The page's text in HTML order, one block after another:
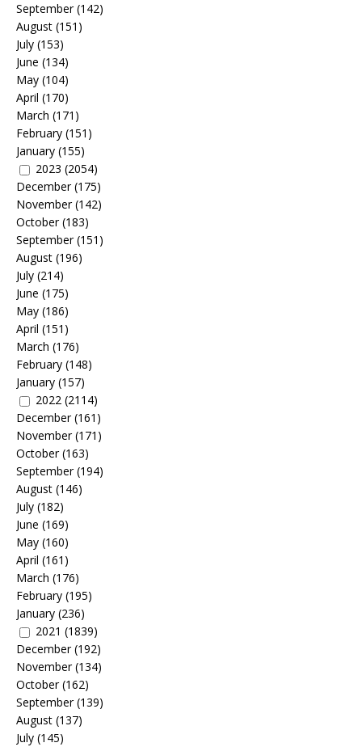
September(142)
August (151)
July (153)
June (134)
May (104)
April (170)
March (171)
February (151)
January (155)
2023 (2054)
December(175)
November(142)
October(183)
September(151)
August (196)
July (214)
June (175)
May (186)
April (151)
March (176)
February (148)
January (157)
2022 (2114)
December(161)
November(171)
October(163)
September(194)
August (146)
July (182)
June (169)
May (160)
April (161)
March (176)
February (195)
January (236)
2021 (1839)
December(192)
November(134)
October(162)
September(139)
August (137)
July (145)